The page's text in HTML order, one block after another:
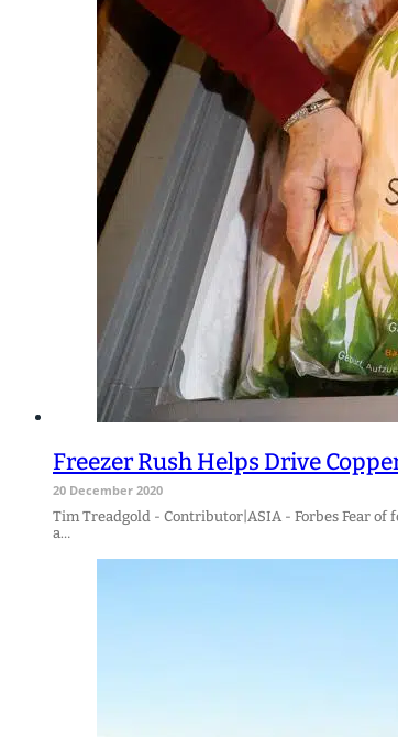
Freezer Rush Helps Drive
20 December 2020
Tim Treadgold - Contributor|ASIA - Forbes Fear of
a…